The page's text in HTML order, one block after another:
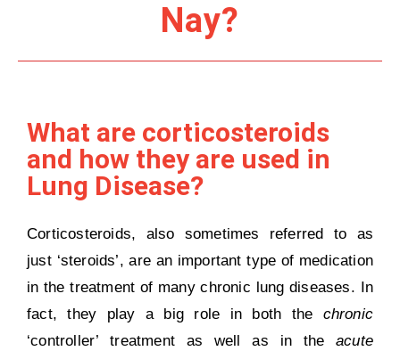
Nay?
What are corticosteroids
and how they are used in
Lung Disease?
Corticosteroids, also sometimes referred to as
just ‘steroids’, are an important type of medication
in the treatment of many chronic lung diseases. In
fact, they play a big role in both the chronic
‘controller’ treatment as well as in the acute